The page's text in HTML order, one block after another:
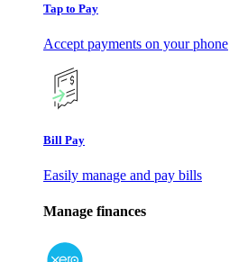
Tap to Pay
Accept payments on your phone
Bill Pay
Easily manage and pay bills
Manage finances